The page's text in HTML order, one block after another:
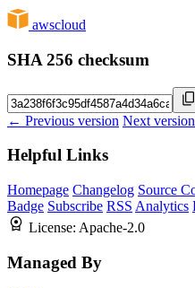
awscloud
SHA 256 checksum
← Previous version Next
Helpful Links
Homepage Changelog Source
Badge Subscribe RSS Analytics
License: Apache-2.0
Managed By